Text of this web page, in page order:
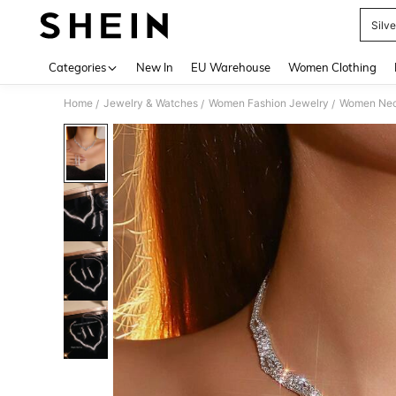
Categories New In EU Warehouse Women Clothing
Home / Jewelry & Watches / Women Fashion Jewelry / Women